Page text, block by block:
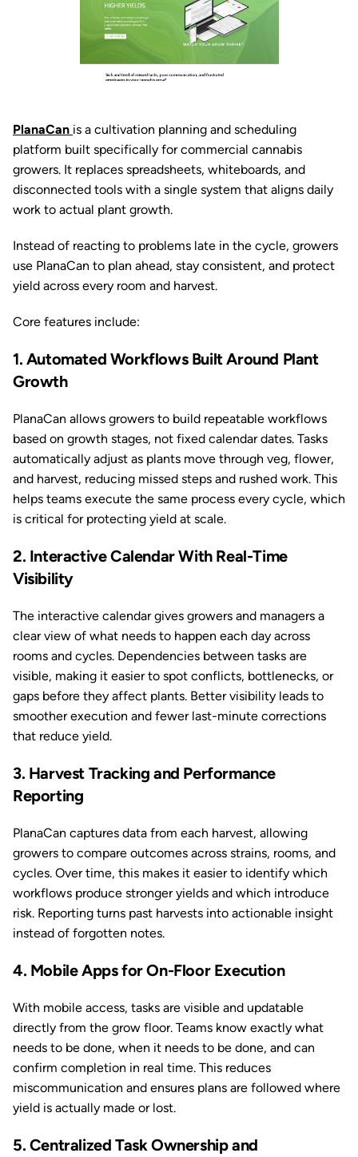
PlanaCan is a cultivation planning and scheduling
platform built specifically for commercial cannabis
growers. It replaces spreadsheets, whiteboards, and
disconnected tools with a single system that aligns daily
work to actual plant growth.
Instead of reacting to problems late in the cycle, growers
use PlanaCan to plan ahead, stay consistent, and protect
yield across every room and harvest.
Core features include:
1. Automated Workflows Built Around Plant
Growth
PlanaCan allows growers to build repeatable workflows
based on growth stages, not fixed calendar dates. Tasks
automatically adjust as plants move through veg, flower,
and harvest, reducing missed steps and rushed work. This
helps teams execute the same process every cycle, which
is critical for protecting yield at scale.
2. Interactive Calendar With Real-Time
Visibility
The interactive calendar gives growers and managers a
clear view of what needs to happen each day across
rooms and cycles. Dependencies between tasks are
visible, making it easier to spot conflicts, bottlenecks, or
gaps before they affect plants. Better visibility leads to
smoother execution and fewer last-minute corrections
that reduce yield.
3. Harvest Tracking and Performance
Reporting
PlanaCan captures data from each harvest, allowing
growers to compare outcomes across strains, rooms, and
cycles. Over time, this makes it easier to identify which
workflows produce stronger yields and which introduce
risk. Reporting turns past harvests into actionable insight
instead of forgotten notes.
4. Mobile Apps for On-Floor Execution
With mobile access, tasks are visible and updatable
directly from the grow floor. Teams know exactly what
needs to be done, when it needs to be done, and can
confirm completion in real time. This reduces
miscommunication and ensures plans are followed where
yield is actually made or lost.
5. Centralized Task Ownership and